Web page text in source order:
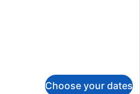
Choose your dates